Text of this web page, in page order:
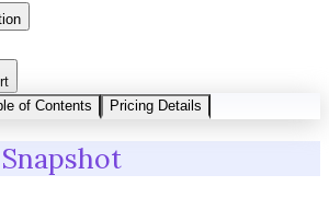
of Contents Pricing Details